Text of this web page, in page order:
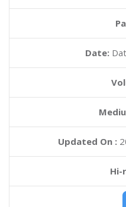
Date:
Updated On :
Hi-